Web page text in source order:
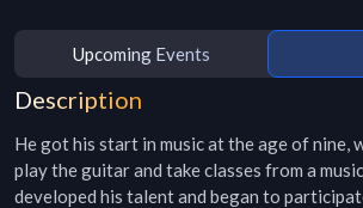
Upcoming Events
Description
He got his start in music at the age of nine,
play the guitar and take classes from a
developed his talent and began to